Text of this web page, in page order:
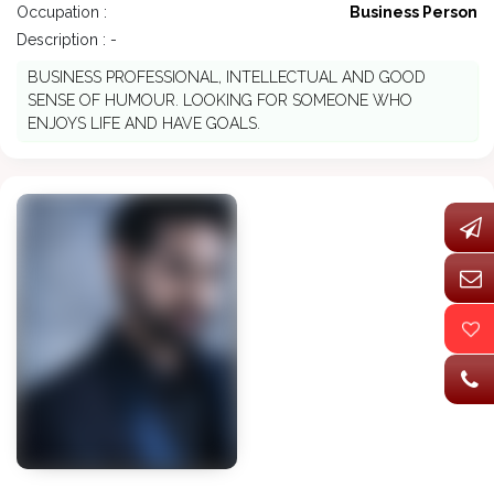
Occupation :
Business Person
Description : -
BUSINESS PROFESSIONAL, INTELLECTUAL AND GOOD
SENSE OF HUMOUR. LOOKING FOR SOMEONE WHO
ENJOYS LIFE AND HAVE GOALS.